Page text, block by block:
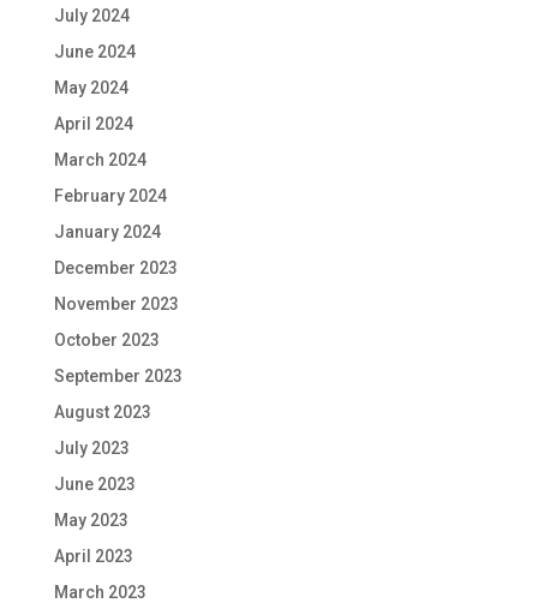
July 2024
June 2024
May 2024
April 2024
March 2024
February 2024
January 2024
December 2023
November 2023
October 2023
September 2023
August 2023
July 2023
June 2023
May 2023
April 2023
March 2023